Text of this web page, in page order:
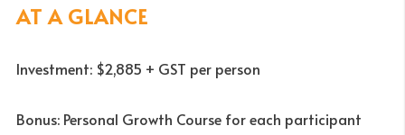
AT A GLANCE
Investment: $2,885 + GST per person
Bonus: Personal Growth Course for each participant